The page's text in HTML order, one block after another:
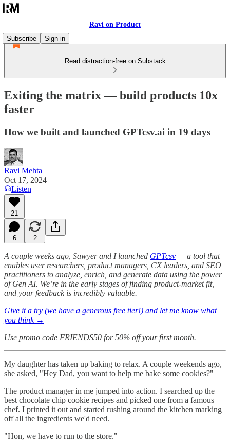
Ravi on Product
Subscribe
Sign in
Read distraction-free on Substack
Exiting the matrix — build products 10x
faster
How we built and launched GPTcsv.ai in 19 days
Ravi Mehta
Oct 17, 2024
Listen
21
6 2
A couple weeks ago, Sawyer and I launched GPTcsv — a tool that
enables user researchers, product managers, CX leaders, and SEO
practitioners to analyze, enrich, and generate data using the power
of Gen AI. We’re in the early stages of finding product-market fit,
and your feedback is incredibly valuable.
Give it a try (we have a generous free tier!) and let me know what
you think →
Use promo code FRIENDS50 for 50% off your first month.
My daughter has taken up baking to relax. A couple weekends ago,
she asked, "Hey Dad, you want to help me bake some cookies?"
The product manager in me jumped into action. I searched up the
best chocolate chip cookie recipes and picked one from a famous
chef. I printed it out and started rushing around the kitchen marking
off all the ingredients we'd need.
"Hon, we have to run to the store."